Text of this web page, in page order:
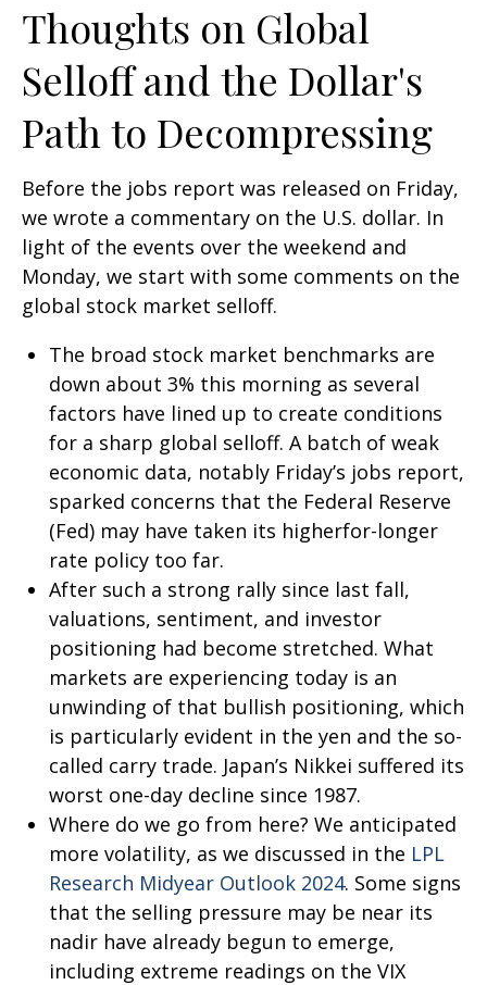
Thoughts on Global
Selloff and the Dollar's
Path to Decompressing
Before the jobs report was released on Friday,
we wrote a commentary on the U.S. dollar. In
light of the events over the weekend and
Monday, we start with some comments on the
global stock market selloff.
The broad stock market benchmarks are
down about 3% this morning as several
factors have lined up to create conditions
for a sharp global selloff. A batch of weak
economic data, notably Friday’s jobs report,
sparked concerns that the Federal Reserve
(Fed) may have taken its higherfor-longer
rate policy too far.
After such a strong rally since last fall,
valuations, sentiment, and investor
positioning had become stretched. What
markets are experiencing today is an
unwinding of that bullish positioning, which
is particularly evident in the yen and the so-
called carry trade. Japan’s Nikkei suffered its
worst one-day decline since 1987.
Where do we go from here? We anticipated
more volatility, as we discussed in the LPL
Research Midyear Outlook 2024. Some signs
that the selling pressure may be near its
nadir have already begun to emerge,
including extreme readings on the VIX